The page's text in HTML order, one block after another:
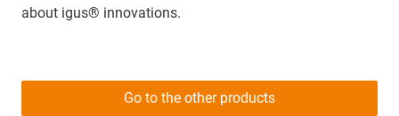
about igus® innovations.
Go to the other products